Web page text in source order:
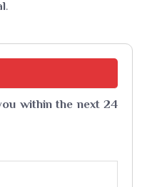
.
within the next 24